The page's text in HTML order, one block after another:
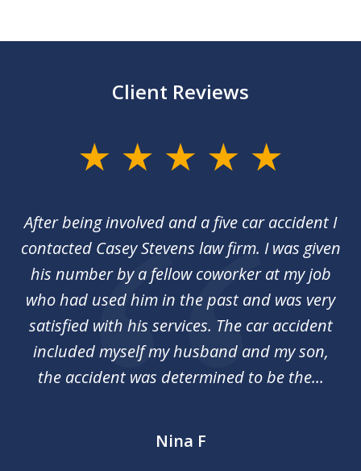
Client Reviews
2After being involved and a five car accident I
contacted Casey Stevens law firm. I was given
his number by a fellow coworker at my job
who had used him in the past and was very
satisfied with his services. The car accident
included myself my husband and my son,
the accident was determined to be the...
Nina F